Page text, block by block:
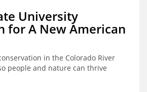
University
for A New American
in the Colorado River
people and nature can thrive